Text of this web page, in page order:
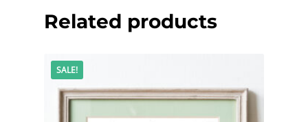
Related products
SALE!